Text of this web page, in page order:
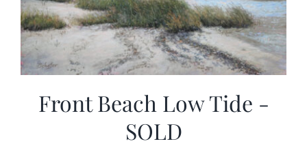
Front Beach Low Tide -
SOLD